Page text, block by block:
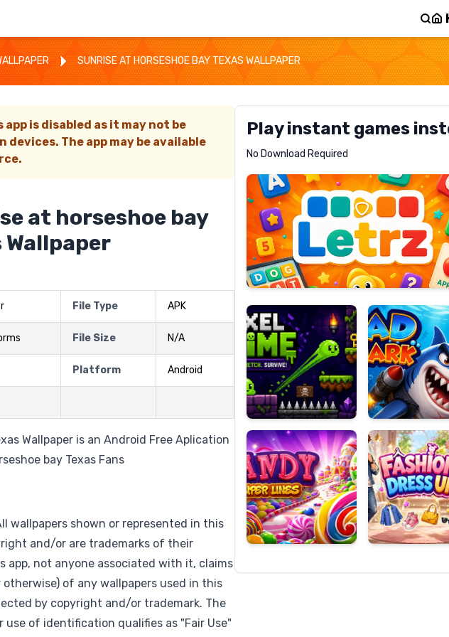
SUNRISE AT HORSESHOE BAY TEXAS WALLPAPER
is disabled as it may not be
devices. The app may be available
at horseshoe bay
Wallpaper
File Type APK
File Size N/A
Platform Android
Wallpaper is an Android Free Aplication
bay Texas Fans
wallpapers shown or represented in this
and/or are trademarks of their
app, not anyone associated with it, claims
of any wallpapers used in this
by copyright and/or trademark. The
use of identification qualifies as "Fair Use"
Play instant games
No Download Required
Letrz
Pixel
Slime
Mad
Shark
Candy
Super
Lines
Fashion
Dress
Up